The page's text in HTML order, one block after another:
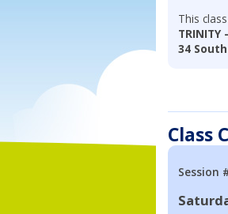
This
TRINITY
34
Class
Session